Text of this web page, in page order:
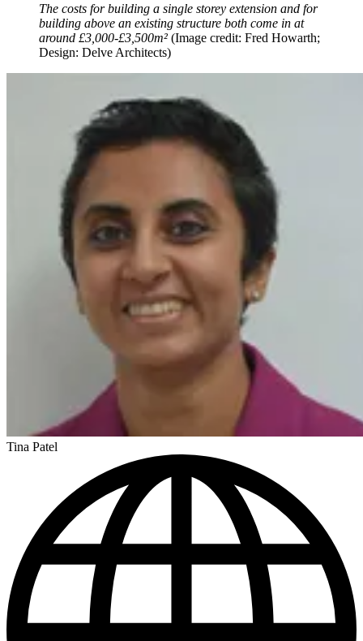
The costs for building a single storey extension and for
building above an existing structure both come in at
around £3,000-£3,500m² (Image credit: Fred Howarth;
Design: Delve Architects)
Tina Patel